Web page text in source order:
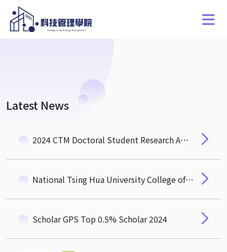
Latest News
2024 CTM Doctoral Student Research Award
National Tsing Hua University College of Technology Management Public Recruitment Announcement for Dean Candidates
Scholar GPS Top 0.5% Scholar 2024